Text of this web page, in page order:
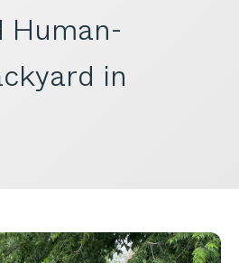
Human-
in